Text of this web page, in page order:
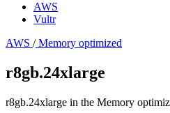
AWS
Vultr
AWS /Memory optimized
r8gb.24xlarge
r8gb.24xlarge in the Memory